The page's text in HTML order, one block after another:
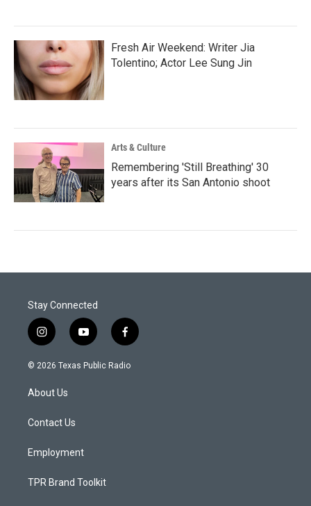
Fresh Air Weekend: Writer Jia
Tolentino; Actor Lee Sung Jin
Arts & Culture
Remembering 'Still Breathing' 30
years after its San Antonio shoot
Stay Connected
i
n
s
a
g
a
y
o
u
f
a
c
© 2026 Texas Public Radio
About Us
Contact Us
Employment
TPR Brand Toolkit